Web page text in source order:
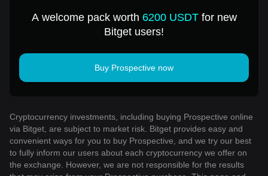
A welcome pack worth 6200 USDTfor new
Bitget users!
Buy Prospective now
Cryptocurrency investments, including buying Prospective online
via Bitget, are subject to market risk. Bitget provides easy and
convenient ways for you to buy Prospective, and we try our best
to fully inform our users about each cryptocurrency we offer on
the exchange. However, we are not responsible for the results